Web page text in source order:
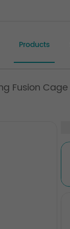
Products
Fusion Cage